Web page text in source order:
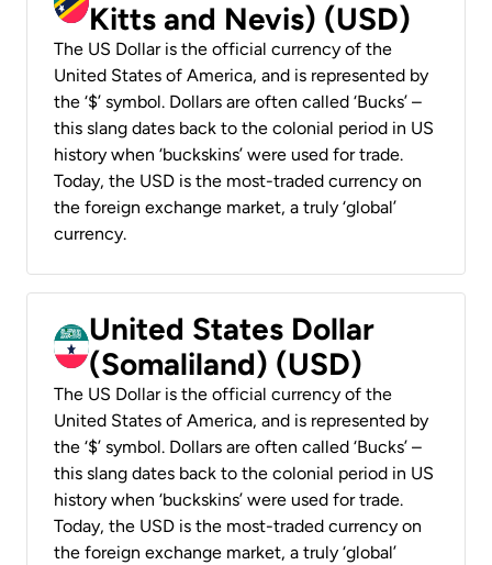
Kitts and Nevis) (USD)
The US Dollar is the official currency of the
United States of America, and is represented by
the ‘$’ symbol. Dollars are often called ‘Bucks’ –
this slang dates back to the colonial period in US
history when ‘buckskins’ were used for trade.
Today, the USD is the most-traded currency on
the foreign exchange market, a truly ‘global’
currency.
United States Dollar
(Somaliland) (USD)
The US Dollar is the official currency of the
United States of America, and is represented by
the ‘$’ symbol. Dollars are often called ‘Bucks’ –
this slang dates back to the colonial period in US
history when ‘buckskins’ were used for trade.
Today, the USD is the most-traded currency on
the foreign exchange market, a truly ‘global’